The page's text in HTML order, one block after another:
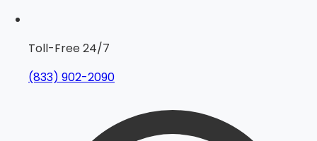
Toll-Free 24/7
(833) 902-2090